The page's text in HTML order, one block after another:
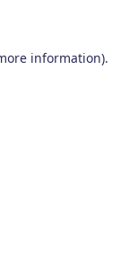
information).